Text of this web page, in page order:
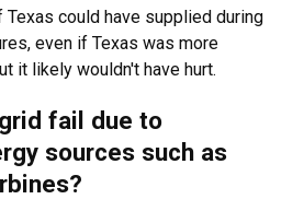
could have supplied during
even if Texas was more
it likely wouldn't have hurt.
fail due to
sources such as